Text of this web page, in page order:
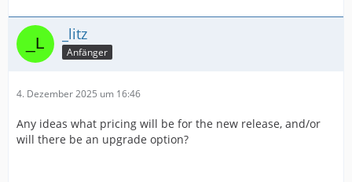
_litz
Anfänger
4. Dezember 2025 um 16:46
Any ideas what pricing will be for the new release, and/or
will there be an upgrade option?